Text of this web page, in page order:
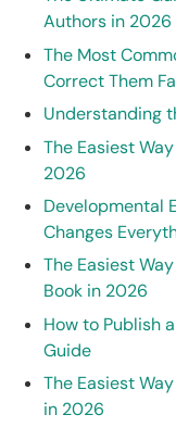
Authors in 2026
The Most
Correct Them
Understanding
The Easiest
2026
Developmental
Changes
The Easiest
Book in 2026
How to Publish
Guide
The Easiest
in 2026